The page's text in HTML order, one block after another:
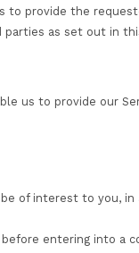
sources